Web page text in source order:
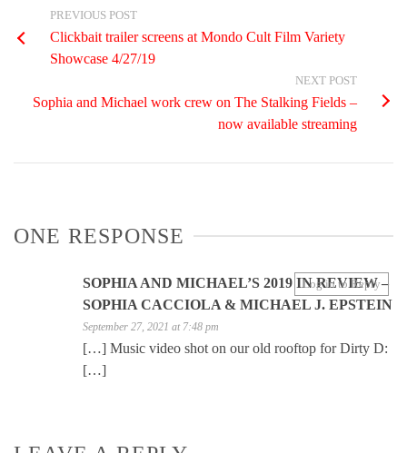
PREVIOUS POST
Clickbait trailer screens at Mondo Cult Film Variety
Showcase 4/27/19
NEXT POST
Sophia and Michael work crew on The Stalking Fields –
now available streaming
ONE RESPONSE
SOPHIA AND MICHAEL’S 2019 IN REVIEW –
SOPHIA CACCIOLA & MICHAEL J. EPSTEIN
September 27, 2021 at 7:48 pm
[…] Music video shot on our old rooftop for Dirty D:
[…]
Log in to Reply